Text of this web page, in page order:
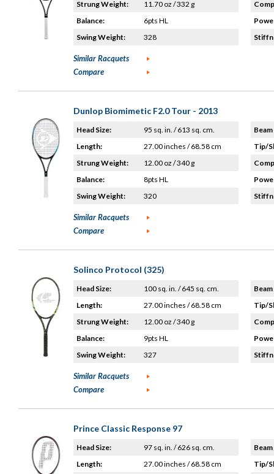
Strung Weight:
11.70 oz / 332 g
Balance:
6pts HL
Swing Weight:
328
Similar Racquets
Compare
Dunlop Biomimetic F2.0 Tour - 2013
Head Size:
95 sq. in. / 613 sq. cm.
Length:
27.00 inches / 68.58 cm
Strung Weight:
12.00 oz / 340 g
Balance:
8pts HL
Swing Weight:
320
Tip/
Similar Racquets
Compare
Solinco Protocol (325)
Head Size:
100 sq. in. / 645 sq. cm.
Length:
27.00 inches / 68.58 cm
Strung Weight:
12.00 oz / 340 g
Balance:
9pts HL
Swing Weight:
327
Tip/
Similar Racquets
Compare
Prince Classic Response 97
Head Size:
97 sq. in. / 626 sq. cm.
Length:
27.00 inches / 68.58 cm
Tip/